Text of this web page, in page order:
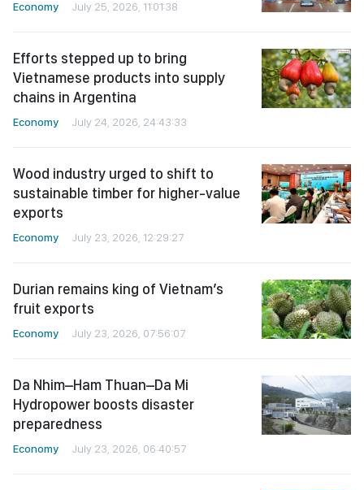
Economy July 25, 2026, 11:01:38
Efforts stepped up to bring
Vietnamese products into supply
chains in Argentina
Economy July 24, 2026, 24:43:33
Wood industry urged to shift to
sustainable timber for higher-value
exports
Economy July 23, 2026, 12:29:27
Durian remains king of Vietnam’s
fruit exports
Economy July 23, 2026, 07:56:07
Da Nhim–Ham Thuan–Da Mi
Hydropower boosts disaster
preparedness
Economy July 23, 2026, 06:40:57